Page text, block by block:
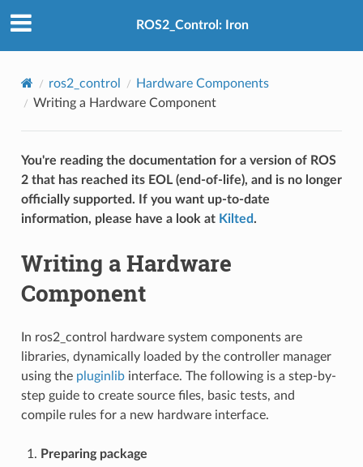
ROS2_Control: Iron
ros2_control
Hardware Components
Writing a Hardware Component
You're reading the documentation for a version of ROS
2 that has reached its EOL (end-of-life), and is no longer
officially supported. If you want up-to-date
information, please have a look at Kilted.
Writing a Hardware
Component
In ros2_control hardware system components are
libraries, dynamically loaded by the controller manager
using the pluginlibinterface. The following is a step-by-
step guide to create source files, basic tests, and
compile rules for a new hardware interface.
Preparing package